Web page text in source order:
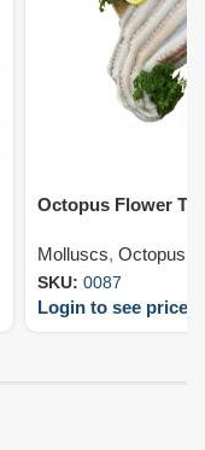
Octopus Flower T7
Molluscs, Octopus
SKU: 0087
Login to see prices